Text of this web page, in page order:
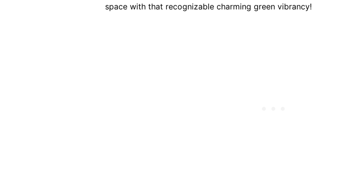
space with that recognizable charming green vibrancy!